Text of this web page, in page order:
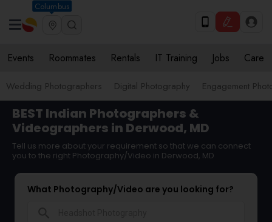
Columbus
Events Roommates Rentals IT Training Jobs Care
Wedding Photographers Digital Photography Engagement
BEST Indian Photographers &
Videographers in Derwood, MD
Tell us more about your requirement so that we can connect
you to the right Photography/Video in Derwood, MD
What Photography/Video are you looking for?